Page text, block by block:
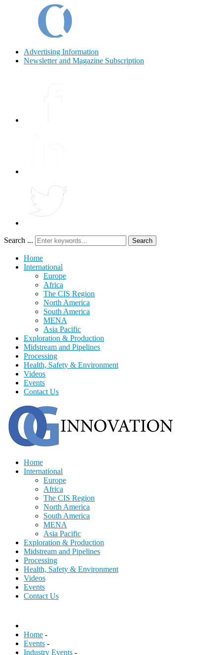
Advertising Information
Newsletter and Magazine Subscription
Search ... Search
Home
International
Europe
Africa
The CIS Region
North America
South America
MENA
Asia Pacific
Exploration & Production
Midstream and Pipelines
Processing
Health, Safety & Environment
Videos
Events
Contact Us
Home
International
Europe
Africa
The CIS Region
North America
South America
MENA
Asia Pacific
Exploration & Production
Midstream and Pipelines
Processing
Health, Safety & Environment
Videos
Events
Contact Us
Home -
Events -
Industry Events -